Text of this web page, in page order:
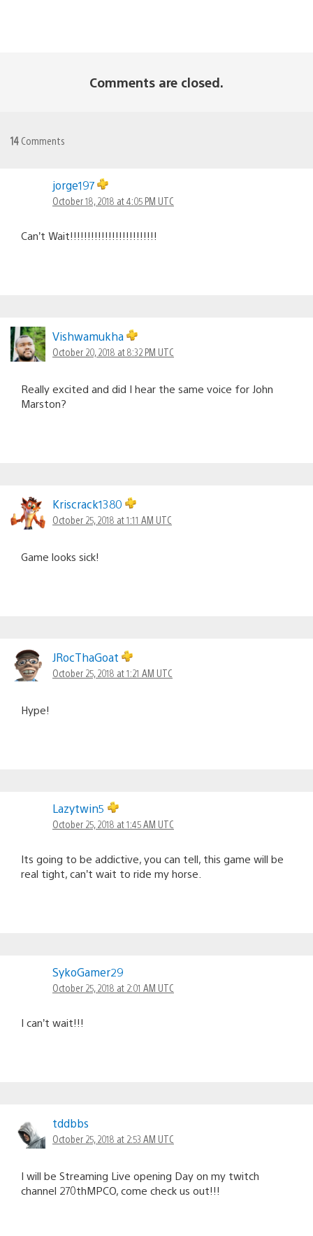
Comments are closed.
14 Comments
jorge197
October 18, 2018 at 4:05 PM UTC
Can’t Wait!!!!!!!!!!!!!!!!!!!!!!!!!
Vishwamukha
October 20, 2018 at 8:32 PM UTC
Really excited and did I hear the same voice for John
Marston?
Kriscrack1380
October 25, 2018 at 1:11 AM UTC
Game looks sick!
JRocThaGoat
October 25, 2018 at 1:21 AM UTC
Hype!
Lazytwin5
October 25, 2018 at 1:45 AM UTC
Its going to be addictive, you can tell, this game will be
real tight, can’t wait to ride my horse.
SykoGamer29
October 25, 2018 at 2:01 AM UTC
I can’t wait!!!
tddbbs
October 25, 2018 at 2:53 AM UTC
I will be Streaming Live opening Day on my twitch
channel 270thMPCO, come check us out!!!